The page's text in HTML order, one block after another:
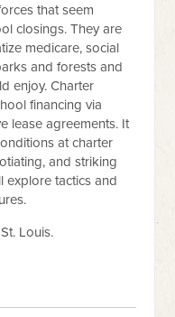
that seem
closings. They are
medicare, social
and forests and
enjoy. Charter
financing via
lease agreements. It
at charter
and striking
explore tactics and
Louis.